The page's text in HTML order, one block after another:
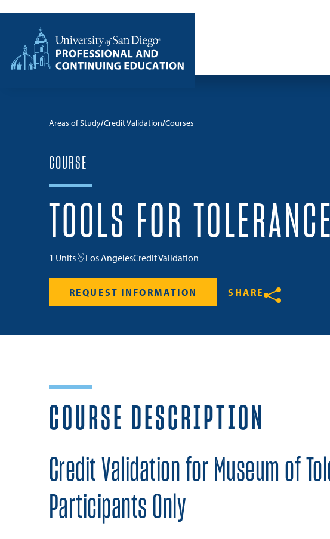
Home
Areas of Study Credit Validation Courses
COURSE
TOOLS FOR
1 Units Los AngelesCredit Validation
REQUEST INFORMATION SHARE
COURSE DESCRIPTION
Credit Validation for Museum of
Participants Only